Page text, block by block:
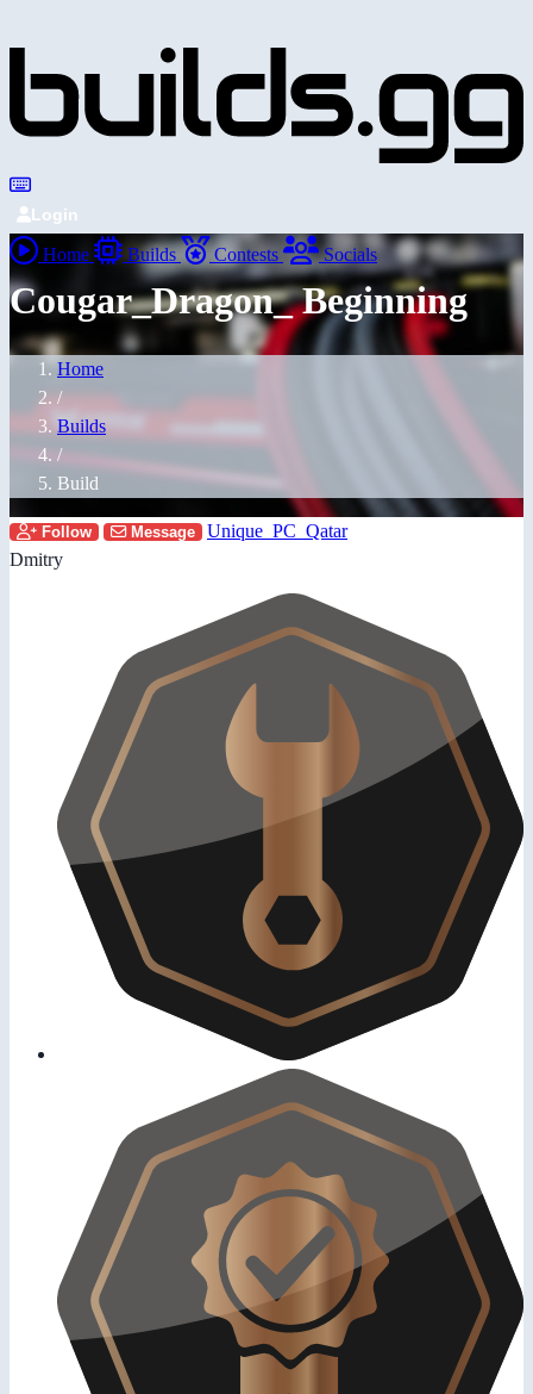
Login
Home Builds Contests Socials
Cougar_Dragon_ Beginning
Home
/
Builds
/
Build
Follow Message
Unique_PC_Qatar
Dmitry